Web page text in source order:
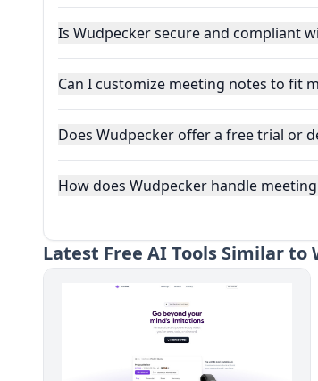
Is Wudpecker secure and compliant
Can I customize meeting notes to fit
Does Wudpecker offer a free trial or
How does Wudpecker handle
Latest Free AI Tools Similar